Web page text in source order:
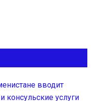
вводит
консульские услуги